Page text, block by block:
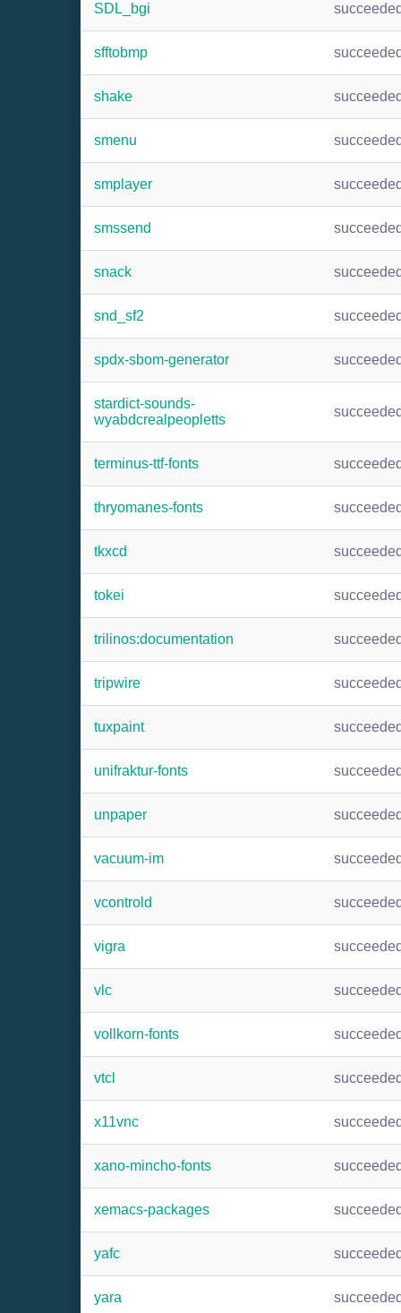
SDL_bgi
sfftobmp
shake
smenu
smplayer
smssend
snack
snd_sf2
spdx-sbom-generator
stardict-sounds-
wyabdcrealpeopletts
terminus-ttf-fonts
thryomanes-fonts
tkxcd
tokei
trilinos:documentation
tripwire
tuxpaint
unifraktur-fonts
unpaper
vacuum-im
vcontrold
vigra
vlc
vollkorn-fonts
vtcl
x11vnc
xano-mincho-fonts
xemacs-packages
yafc
yara